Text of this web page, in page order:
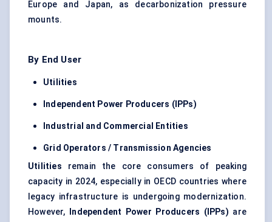
Europe and Japan, as decarbonization pressure
mounts.
By End User
Utilities
Independent Power Producers (IPPs)
Industrial and Commercial Entities
Grid Operators / Transmission Agencies
Utilities remain the core consumers of peaking
capacity in 2024, especially in OECD countries where
legacy infrastructure is undergoing modernization.
However,
Independent Power Producers (IPPs) are